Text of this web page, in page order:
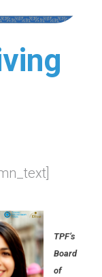
TPF’s
Board
of